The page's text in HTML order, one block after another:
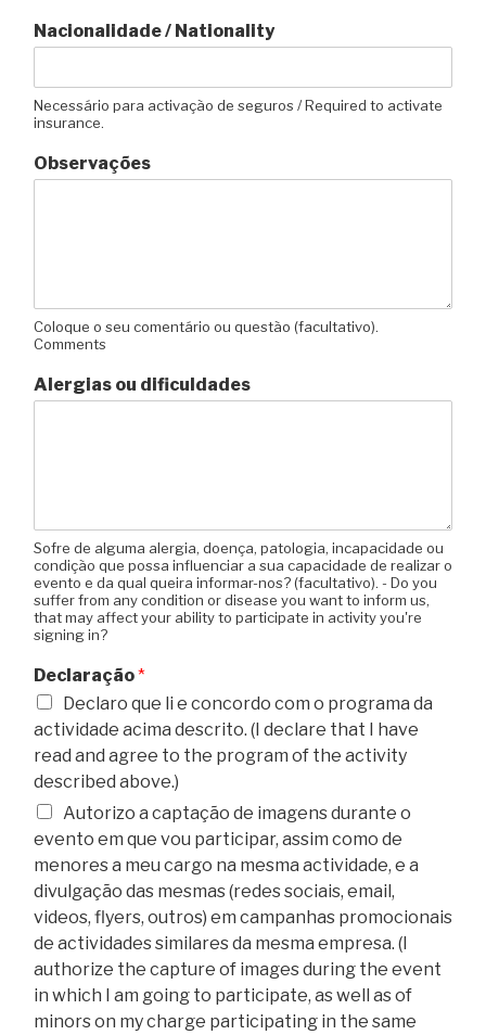
Nacionalidade / Nationality
Necessário para activação de seguros / Required to activate
insurance.
Observações
Coloque o seu comentário ou questão (facultativo).
Comments
Alergias ou dificuldades
Sofre de alguma alergia, doença, patologia, incapacidade ou
condição que possa influenciar a sua capacidade de realizar o
evento e da qual queira informar-nos? (facultativo). - Do you
suffer from any condition or disease you want to inform us,
that may affect your ability to participate in activity you're
signing in?
Declaração*
Declaro que li e concordo com o programa da
actividade acima descrito. (I declare that I have
read and agree to the program of the activity
described above.)
Autorizo a captação de imagens durante o
evento em que vou participar, assim como de
menores a meu cargo na mesma actividade, e a
divulgação das mesmas (redes sociais, email,
videos, flyers, outros) em campanhas promocionais
de actividades similares da mesma empresa. (I
authorize the capture of images during the event
in which I am going to participate, as well as of
minors on my charge participating in the same